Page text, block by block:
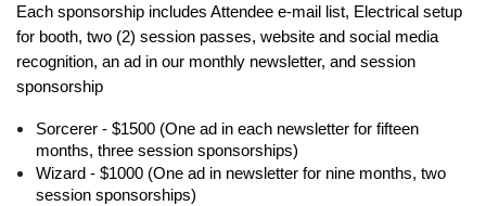
Each sponsorship includes Attendee e-mail list, Electrical setup
for booth, two (2) session passes, website and social media
recognition, an ad in our monthly newsletter, and session
sponsorship
Sorcerer - $1500 (One ad in each newsletter for fifteen
months, three session sponsorships)
Wizard - $1000 (One ad in newsletter for nine months, two
session sponsorships)